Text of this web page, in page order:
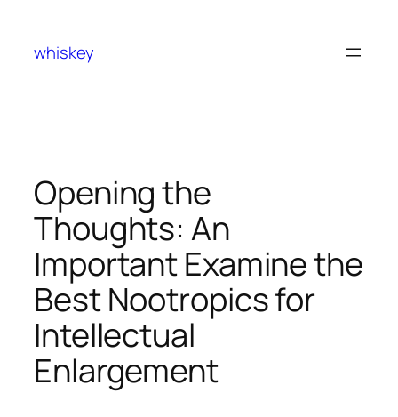
content
whiskey
Opening the
Thoughts: An
Important Examine the
Best Nootropics for
Intellectual
Enlargement